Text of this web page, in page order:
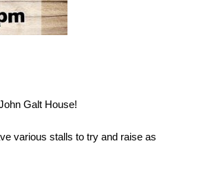
Galt House!
various stalls to try and raise as